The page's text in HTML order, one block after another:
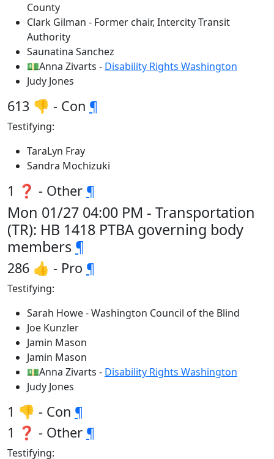
County
Clark Gilman - Former chair, Intercity Transit
Authority
Saunatina Sanchez
💵Anna Zivarts - Disability Rights Washington
Judy Jones
613 👎 - Con ¶
Testifying:
TaraLyn Fray
Sandra Mochizuki
1 ❓ - Other ¶
Mon 01/27 04:00 PM - Transportation
(TR): HB 1418 PTBA governing body
members ¶
286 👍 - Pro ¶
Testifying:
Sarah Howe - Washington Council of the Blind
Joe Kunzler
Jamin Mason
Jamin Mason
💵Anna Zivarts - Disability Rights Washington
Judy Jones
1 👎 - Con ¶
1 ❓ - Other ¶
Testifying: